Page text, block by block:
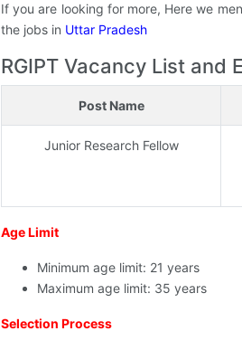
If you are looking for more, Here we
the jobs in Uttar Pradesh
RGIPT Vacancy List and
Post Name
Junior Research Fellow
Age Limit
Minimum age limit: 21 years
Maximum age limit: 35 years
Selection Process